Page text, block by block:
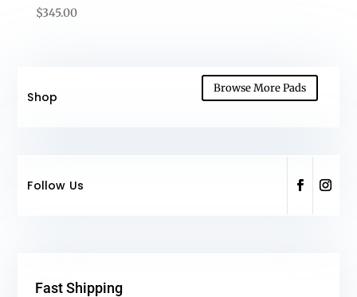
$345.00
Shop
Browse More Pads
Follow Us
Fast Shipping